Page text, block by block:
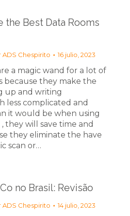
the Best Data Rooms
ADS Chespirito 16 julio, 2023
a magic wand for a lot of
because they make the
up and writing
less complicated and
it would be when using
they will save time and
they eliminate the have
scan or…
no Brasil: Revisão
ADS Chespirito 14 julio, 2023